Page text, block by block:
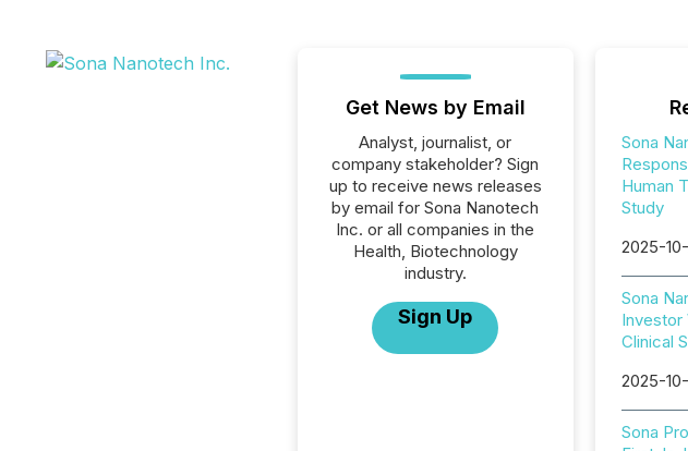
Get News by Email
Analyst, journalist, or
company stakeholder? Sign
up to receive news releases
by email for Sona Nanotech
Inc. or all companies in the
Health, Biotechnology
industry.
Sign Up
Sona
Human
Study
2025-
Sona
Investor
Clinical
2025-
Sona